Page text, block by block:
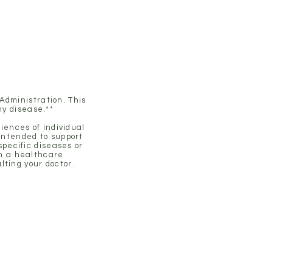
This
disease.**
of individual
to support
diseases or
a healthcare
your doctor.